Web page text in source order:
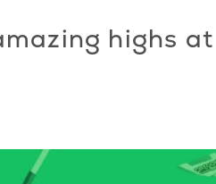
highs